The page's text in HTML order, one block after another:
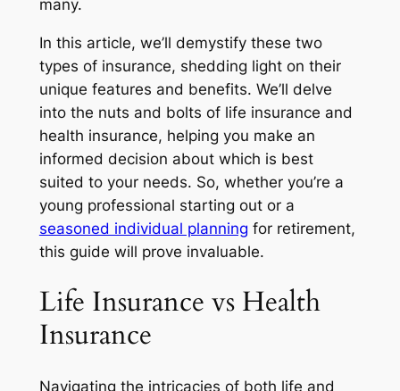
many.
In this article, we’ll demystify these two
types of insurance, shedding light on their
unique features and benefits. We’ll delve
into the nuts and bolts of life insurance and
health insurance, helping you make an
informed decision about which is best
suited to your needs. So, whether you’re a
young professional starting out or a
seasoned individual planning for retirement,
this guide will prove invaluable.
Life Insurance vs Health
Insurance
Navigating the intricacies of both life and